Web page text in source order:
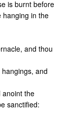
is burnt before
hanging in the
and thou
and
anoint the
sanctified: